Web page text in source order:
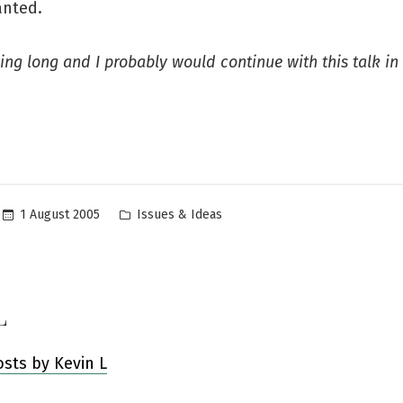
long and I probably would continue with this talk in
1 August 2005
Posted
Issues & Ideas
by Kevin L